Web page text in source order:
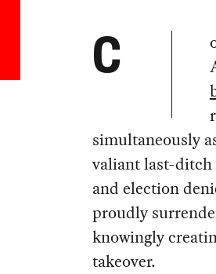
C
simultaneously
valiant last-ditch
and election
proudly
knowingly
takeover.